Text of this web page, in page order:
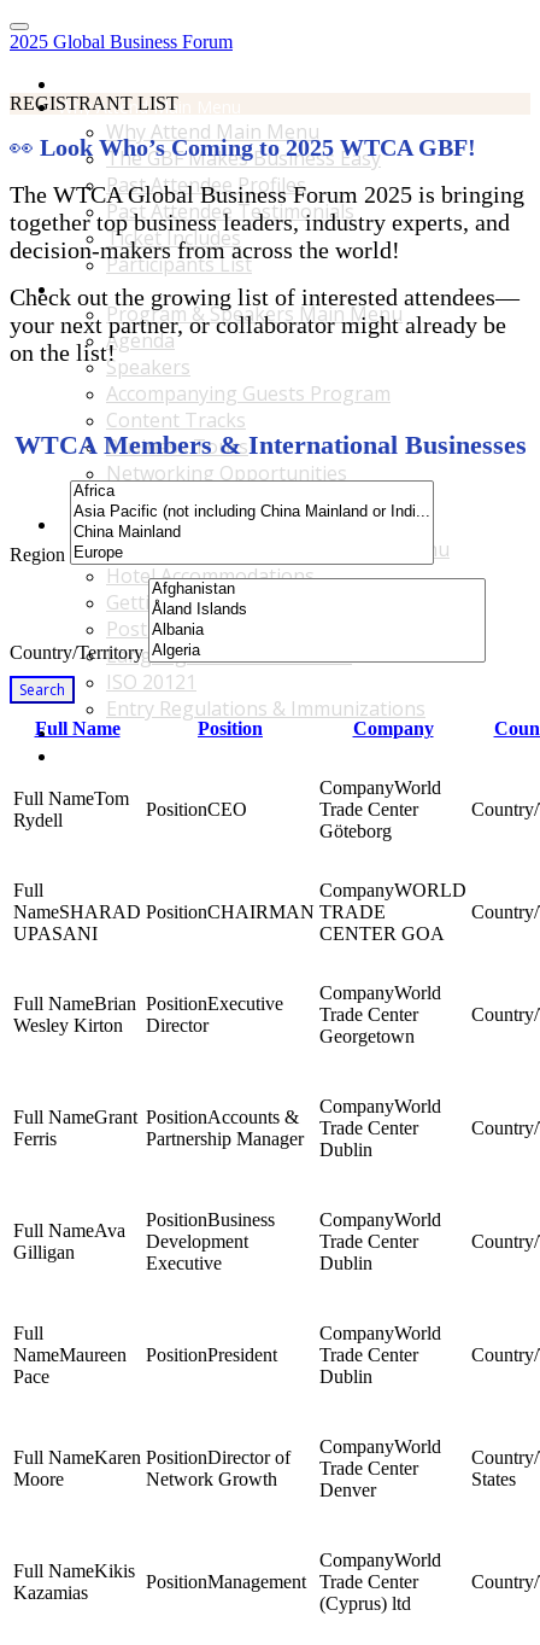
2025 Global Business Forum
Why Attend Main Menu
Why Attend Main Menu
The GBF Makes Business Easy
Past Attendee Profiles
Past Attendee Testimonials
Ticket Includes
Participants List
Program & Speakers Main Menu
Program & Speakers Main Menu
Agenda
Speakers
Accompanying Guests Program
Content Tracks
Business Tours
Networking Opportunities
B2B Matchmaking
Accommodations & Travel Main Menu
Accommodations & Travel Main Menu
Hotel Accommodations
Getting to the Venue
Post - GBF Excursions
Language & Local Customs
ISO 20121
Entry Regulations & Immunizations
Become a Sponsor or Exhibitor
REGISTRANT LIST
👀 Look Who’s Coming to 2025 WTCA GBF!
The WTCA Global Business Forum 2025 is bringing
together top business leaders, industry experts, and
decision-makers from across the world!
Check out the growing list of interested attendees—
your next partner, or collaborator might already be
on the list!
WTCA Members & International Businesses
Region
Country/Territory
Search
Full Name
Position Company
Tom
Rydell
CEO
World
Trade Center
Göteborg
SHARAD
UPASANI
CHAIRMAN
WORLD
TRADE
CENTER GOA
Brian
Wesley Kirton
Executive
Director
World
Trade Center
Georgetown
Grant
Ferris
Accounts &
Partnership Manager
World
Trade Center
Dublin
Ava
Gilligan
Business
Development
Executive
World
Trade Center
Dublin
Maureen
Pace
President
World
Trade Center
Dublin
Karen
Moore
Director of
Network Growth
World
Trade Center
Denver
States
Kikis
Kazamias
Management
World
Trade Center
(Cyprus) ltd